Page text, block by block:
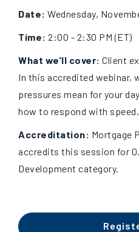
Date: Wednesday,
Time: 2:00 - 2:30 PM (ET)
What we'll cover: Client
In this accredited webinar,
pressures mean for your
how to respond with
Accreditation: Mortgage
accredits this session for
Development category.